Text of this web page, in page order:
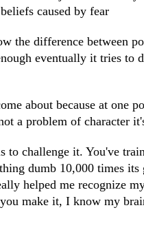
caused by fear
the difference between
eventually it tries to
about because at one
a problem of character
to challenge it. You've
dumb 10,000 times
helped me
make it, I know my